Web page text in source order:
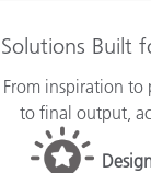
Solutions Built
From inspiration
to final output,